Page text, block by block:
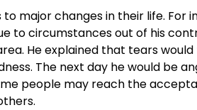
major changes in their life. For
to circumstances out of his
He explained that tears
The next day he would be
people may reach the